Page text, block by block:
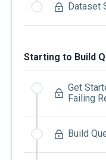
Dataset
Starting to Build
Get
Failing
Build